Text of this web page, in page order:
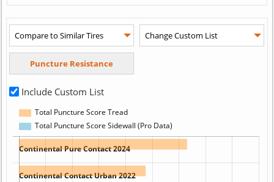
Include Custom List